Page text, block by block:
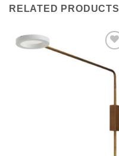
RELATED PRODUCTS
wishlist